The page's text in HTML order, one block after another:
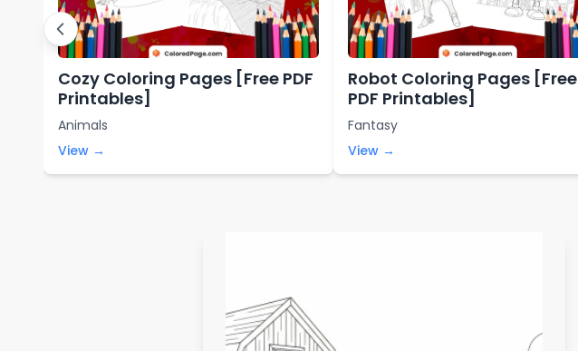
Cozy Coloring Pages [Free PDF
Printables]
Animals
View →
Robot Coloring Pages [Free
PDF Printables]
Fantasy
View →